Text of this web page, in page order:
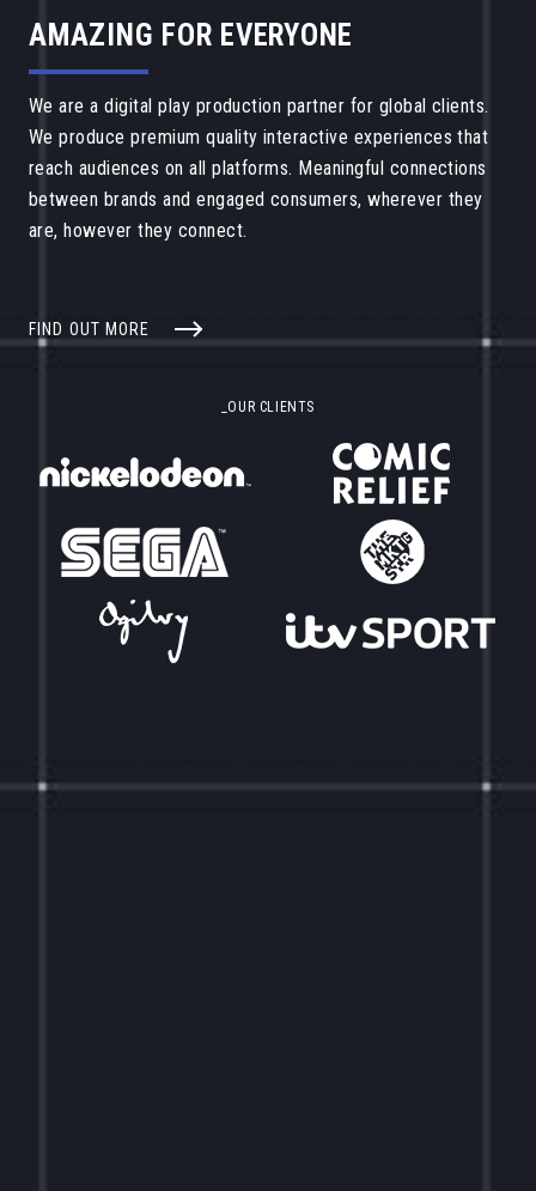
AMAZING FOR EVERYONE
We are a digital play production partner for global clients.
We produce premium quality interactive experiences that
reach audiences on all platforms. Meaningful connections
between brands and engaged consumers, wherever they
are, however they connect.
FIND OUT MORE
_OUR CLIENTS